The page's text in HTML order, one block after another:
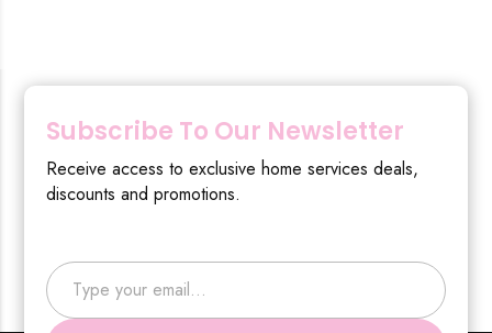
Subscribe To Our Newsletter
Receive access to exclusive home services deals,
discounts and promotions.
Type your email…